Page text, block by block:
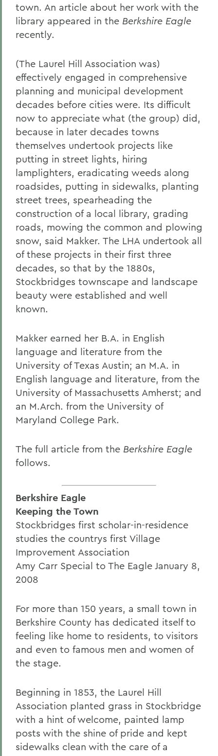
town. An article about her work with the
library appeared in the Berkshire Eagle
recently.
(The Laurel Hill Association was)
effectively engaged in comprehensive
planning and municipal development
decades before cities were. Its difficult
now to appreciate what (the group) did,
because in later decades towns
themselves undertook projects like
putting in street lights, hiring
lamplighters, eradicating weeds along
roadsides, putting in sidewalks, planting
street trees, spearheading the
construction of a local library, grading
roads, mowing the common and plowing
snow, said Makker. The LHA undertook all
of these projects in their first three
decades, so that by the 1880s,
Stockbridges townscape and landscape
beauty were established and well
known.
Makker earned her B.A. in English
language and literature from the
University of Texas Austin; an M.A. in
English language and literature, from the
University of Massachusetts Amherst; and
an M.Arch. from the University of
Maryland College Park.
The full article from the Berkshire Eagle
follows.
Berkshire Eagle
Keeping the Town
Stockbridges first scholar-in-residence
studies the countrys first Village
Improvement Association
Amy Carr Special to The Eagle January 8,
2008
For more than 150 years, a small town in
Berkshire County has dedicated itself to
feeling like home to residents, to visitors
and even to famous men and women of
the stage.
Beginning in 1853, the Laurel Hill
Association planted grass in Stockbridge
with a hint of welcome, painted lamp
posts with the shine of pride and kept
sidewalks clean with the care of a